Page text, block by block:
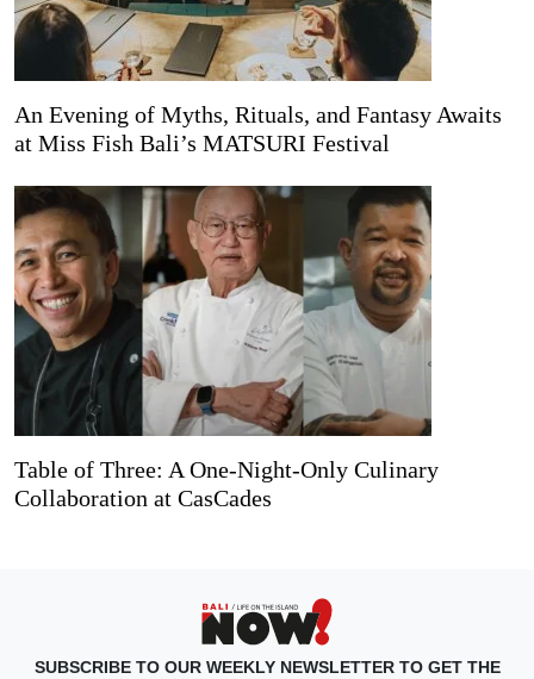
An Evening of Myths, Rituals, and Fantasy Awaits
at Miss Fish Bali’s MATSURI Festival
Table of Three: A One-Night-Only Culinary
Collaboration at CasCades
SUBSCRIBE TO OUR WEEKLY NEWSLETTER TO GET THE